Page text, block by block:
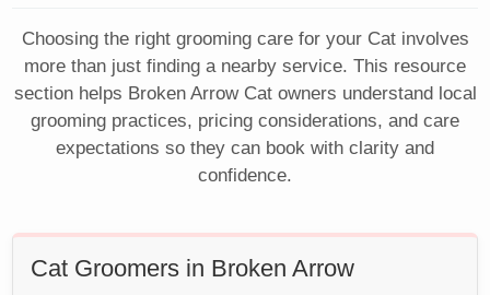
Choosing the right grooming care for your Cat involves
more than just finding a nearby service. This resource
section helps Broken Arrow Cat owners understand local
grooming practices, pricing considerations, and care
expectations so they can book with clarity and
confidence.
Cat Groomers in Broken Arrow